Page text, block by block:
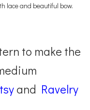
lace and beautiful bow.
to make the
and Ravelry